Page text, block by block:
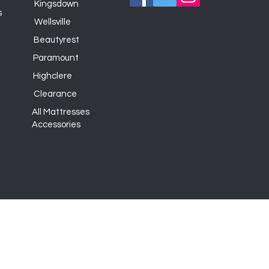
Kingsdown
Wellsville
Beautyrest
Paramount
Highclere
Clearance
Accessories
All Mattresses